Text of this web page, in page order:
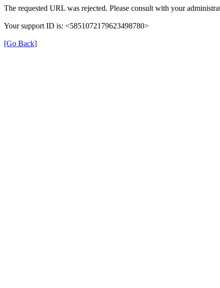
The requested URL was rejected. Please consult with your
Your support ID is: <5851072179623498780>
[Go Back]